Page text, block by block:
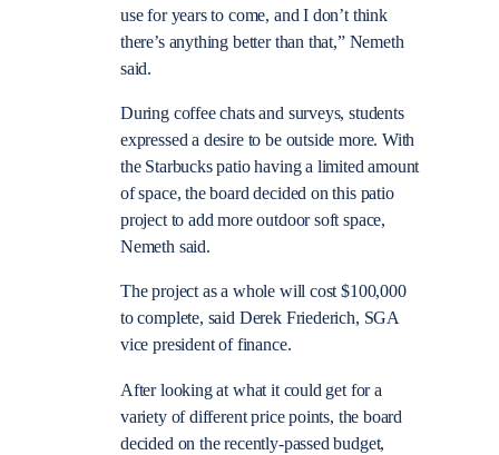
use for years to come, and I don’t think
there’s anything better than that,” Nemeth
said.
During coffee chats and surveys, students
expressed a desire to be outside more. With
the Starbucks patio having a limited amount
of space, the board decided on this patio
project to add more outdoor soft space,
Nemeth said.
The project as a whole will cost $100,000
to complete, said Derek Friederich, SGA
vice president of finance.
After looking at what it could get for a
variety of different price points, the board
decided on the recently-passed budget,